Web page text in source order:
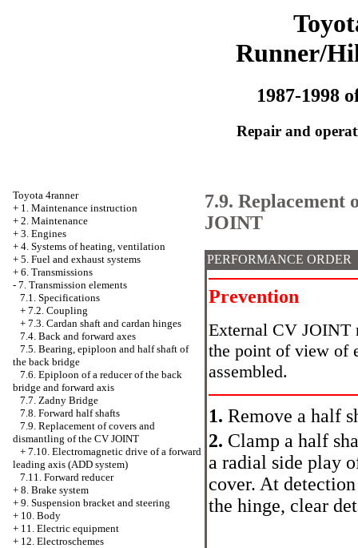
Runner/
1987-1998
Repair and
Toyota 4ranner
+ 1. Maintenance instruction
+ 2. Maintenance
+ 3. Engines
+ 4. Systems of heating, ventilation
+ 5. Fuel and exhaust systems
+ 6. Transmissions
- 7. Transmission elements
7.1. Specifications
+ 7.2. Coupling
+ 7.3. Cardan shaft and cardan hinges
7.4. Back and forward axes
7.5. Bearing, epiploon and half shaft of
the back bridge
7.6. Epiploon of a reducer of the back
bridge and forward axis
7.7. Zadny Bridge
7.8. Forward half shafts
7.9. Replacement of covers and
dismantling of the CV JOINT
+ 7.10. Electromagnetic drive of a forward
leading axis (ADD system)
7.11. Forward reducer
+ 8. Brake system
+ 9. Suspension bracket and steering
+ 10. Body
+ 11. Electric equipment
+ 12. Electroschemes
7.9. Replacement
JOINT
PERFORMANCE ORDER
Prevention
External CV JOINT
the point of view of
assembled.
1. Remove a half
2. Clamp a half
a radial side play
cover. At
the hinge, clear